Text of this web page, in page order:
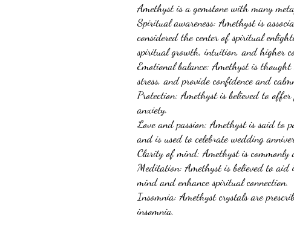
Amethyst is a gemstone with many
Spiritual awareness: Amethyst is
considered the center of spiritual
spiritual growth, intuition, and higher
Emotional balance: Amethyst is
stress, and provide confidence and
Protection: Amethyst is believed to
anxiety.
Love and passion: Amethyst is said to
and is used to celebrate wedding
Clarity of mind: Amethyst is
Meditation: Amethyst is believed to
mind and enhance spiritual connection.
Insomnia: Amethyst crystals are
insomnia.